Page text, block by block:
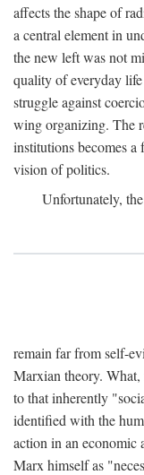
affects the shape of
a central element in
the new left was not
quality of everyday
struggle against
wing organizing. The
institutions becomes a
vision of politics.
Unfortunately,
remain far from self-
Marxian theory.
to that inherently
identified with the
action in an economic
Marx himself as